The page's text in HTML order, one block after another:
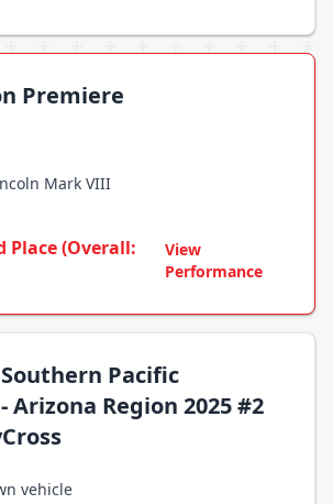
Premiere
Mark VIII
Place (Overall:
View
Performance
Southern Pacific
Arizona Region 2025 #2
vehicle